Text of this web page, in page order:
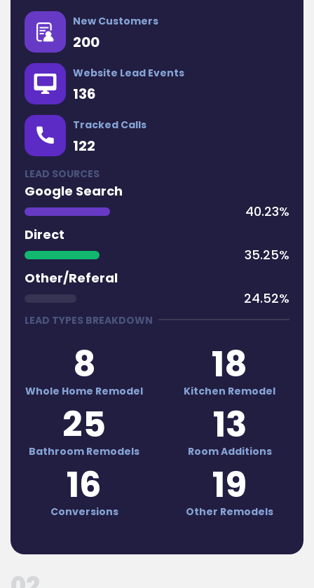
New Customers
200
Website Lead Events
136
Tracked Calls
122
LEAD SOURCES
Google Search
40.23%
Direct
35.25%
Other/Referal
24.52%
LEAD TYPES BREAKDOWN
8
Whole Home Remodel
18
Kitchen Remodel
25
Bathroom Remodels
13
Room Additions
16
Conversions
19
Other Remodels